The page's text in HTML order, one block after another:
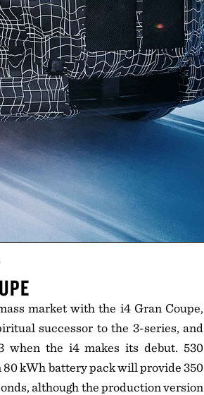
market with the i4 Gran Coupe,
successor to the 3-series, and
when the i4 makes its debut. 530
kWh battery pack will provide 350
although the production version